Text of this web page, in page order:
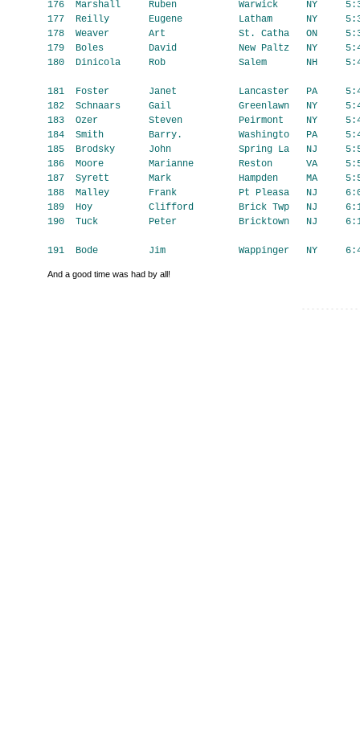
And a good time was had by all!
- - - - - - - - - - -